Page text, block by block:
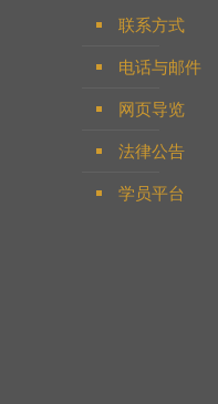
联系方式
电话与邮件
网页导览
法律公告
学员平台